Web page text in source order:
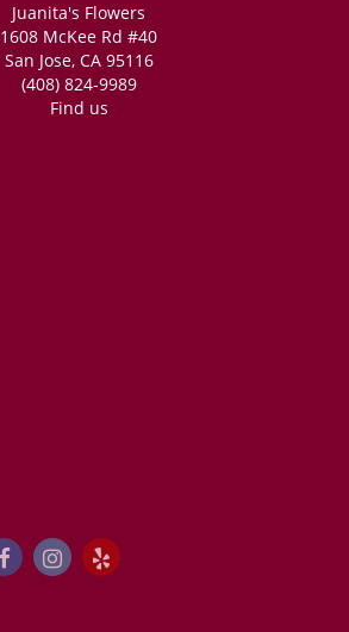
Juanita's Flowers
1608 McKee Rd #40
San Jose, CA 95116
(408) 824-9989
Find us